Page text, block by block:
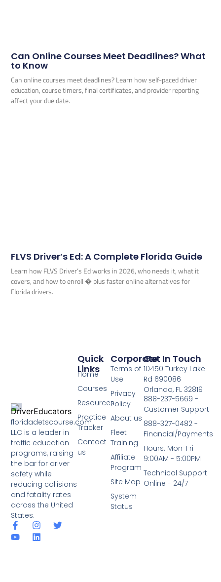
Can Online Courses Meet Deadlines? What
to Know
Can online courses meet deadlines? Learn how self-paced driver
education, course timers, final certificates, and provider reporting
affect your due date.
FLVS Driver’s Ed: A Complete Florida Guide
Learn how FLVS Driver’s Ed works in 2026, who needs it, what it
covers, and how to enroll � plus faster online alternatives for
Florida drivers.
floridadetscourse.com
LLC is a leader in
traffic education
programs, raising
the bar for driver
safety while
reducing collisions
and fatality rates
across the United
States.
Corporate
Terms of
Use
Privacy
Policy
About us
Fleet
Training
Affiliate
Program
Site Map
System
Status
Quick
Links
Home
Courses
Resources
Practice
Tracker
Contact
us
Get In Touch
10450 Turkey Lake
Rd 690086
Orlando, FL 32819
888-237-5669 -
Customer Support
888-327-0482 -
Financial/Payments
Hours: Mon-Fri
9:00AM - 5:00PM
Technical Support
Online - 24/7